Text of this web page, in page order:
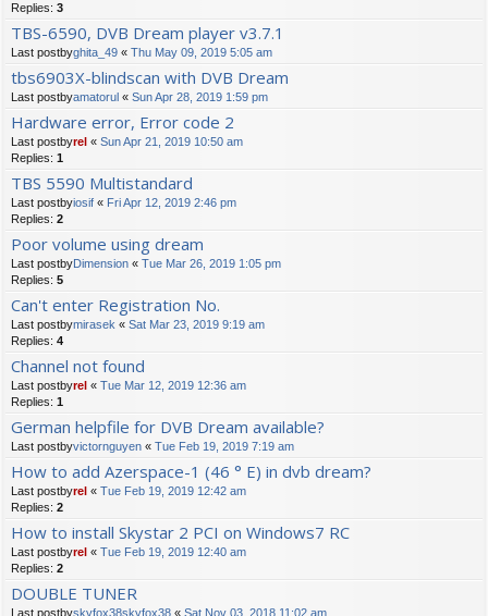
Replies: 3
TBS-6590, DVB Dream player v3.7.1
Last postbyghita_49 « Thu May 09, 2019 5:05 am
tbs6903X-blindscan with DVB Dream
Last postbyamatorul « Sun Apr 28, 2019 1:59 pm
Hardware error, Error code 2
Last postbyrel « Sun Apr 21, 2019 10:50 am
Replies: 1
TBS 5590 Multistandard
Last postbyiosif « Fri Apr 12, 2019 2:46 pm
Replies: 2
Poor volume using dream
Last postbyDimension « Tue Mar 26, 2019 1:05 pm
Replies: 5
Can't enter Registration No.
Last postbymirasek « Sat Mar 23, 2019 9:19 am
Replies: 4
Channel not found
Last postbyrel « Tue Mar 12, 2019 12:36 am
Replies: 1
German helpfile for DVB Dream available?
Last postbyvictornguyen « Tue Feb 19, 2019 7:19 am
How to add Azerspace-1 (46 ° E) in dvb dream?
Last postbyrel « Tue Feb 19, 2019 12:42 am
Replies: 2
How to install Skystar 2 PCI on Windows7 RC
Last postbyrel « Tue Feb 19, 2019 12:40 am
Replies: 2
DOUBLE TUNER
Last postbyskyfox38skyfox38 « Sat Nov 03, 2018 11:02 am